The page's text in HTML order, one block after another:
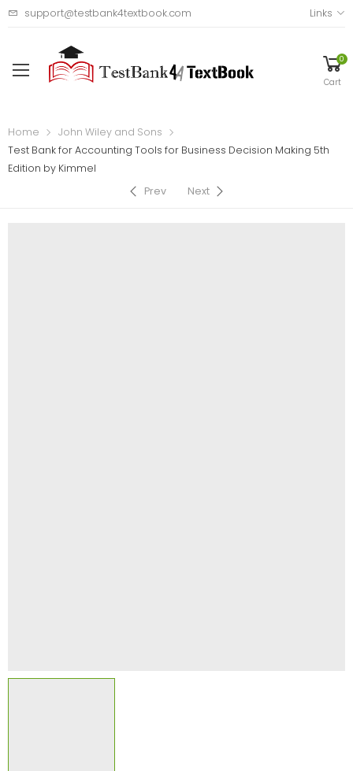
support@testbank4textbook.com Links
0
Cart
Home
John Wiley and Sons
Test Bank for Accounting Tools for Business Decision Making 5th
Edition by Kimmel
Prev
Next